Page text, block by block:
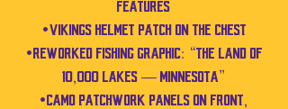
Features
•Vikings helmet patch on the chest
•Reworked fishing graphic: “The Land of
10,000 Lakes — Minnesota”
•Camo patchwork panels on front,